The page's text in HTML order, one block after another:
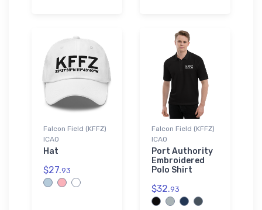
Falcon Field (KFFZ)
ICAO
Hat
$27.93
Falcon Field (KFFZ)
ICAO
Port Authority
Embroidered
Polo Shirt
$32.93